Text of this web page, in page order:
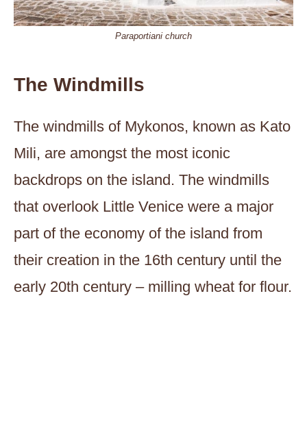
Paraportiani church
The Windmills
The windmills of Mykonos, known as Kato
Mili, are amongst the most iconic
backdrops on the island. The windmills
that overlook Little Venice were a major
part of the economy of the island from
their creation in the 16th century until the
early 20th century – milling wheat for flour.